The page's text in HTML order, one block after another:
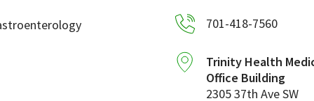
701-418-7560
Trinity Health
Office Building
2305 37th Ave SW